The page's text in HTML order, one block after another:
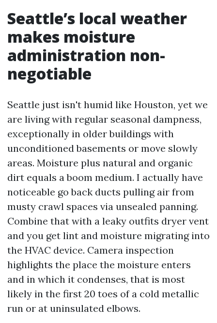
Seattle’s local weather
makes moisture
administration non-
negotiable
Seattle just isn't humid like Houston, yet we
are living with regular seasonal dampness,
exceptionally in older buildings with
unconditioned basements or move slowly
areas. Moisture plus natural and organic
dirt equals a boom medium. I actually have
noticeable go back ducts pulling air from
musty crawl spaces via unsealed panning.
Combine that with a leaky outfits dryer vent
and you get lint and moisture migrating into
the HVAC device. Camera inspection
highlights the place the moisture enters
and in which it condenses, that is most
likely in the first 20 toes of a cold metallic
run or at uninsulated elbows.